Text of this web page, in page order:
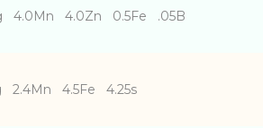
4.0Mn 4.0Zn 0.5Fe .05B
2.4Mn 4.5Fe 4.25s